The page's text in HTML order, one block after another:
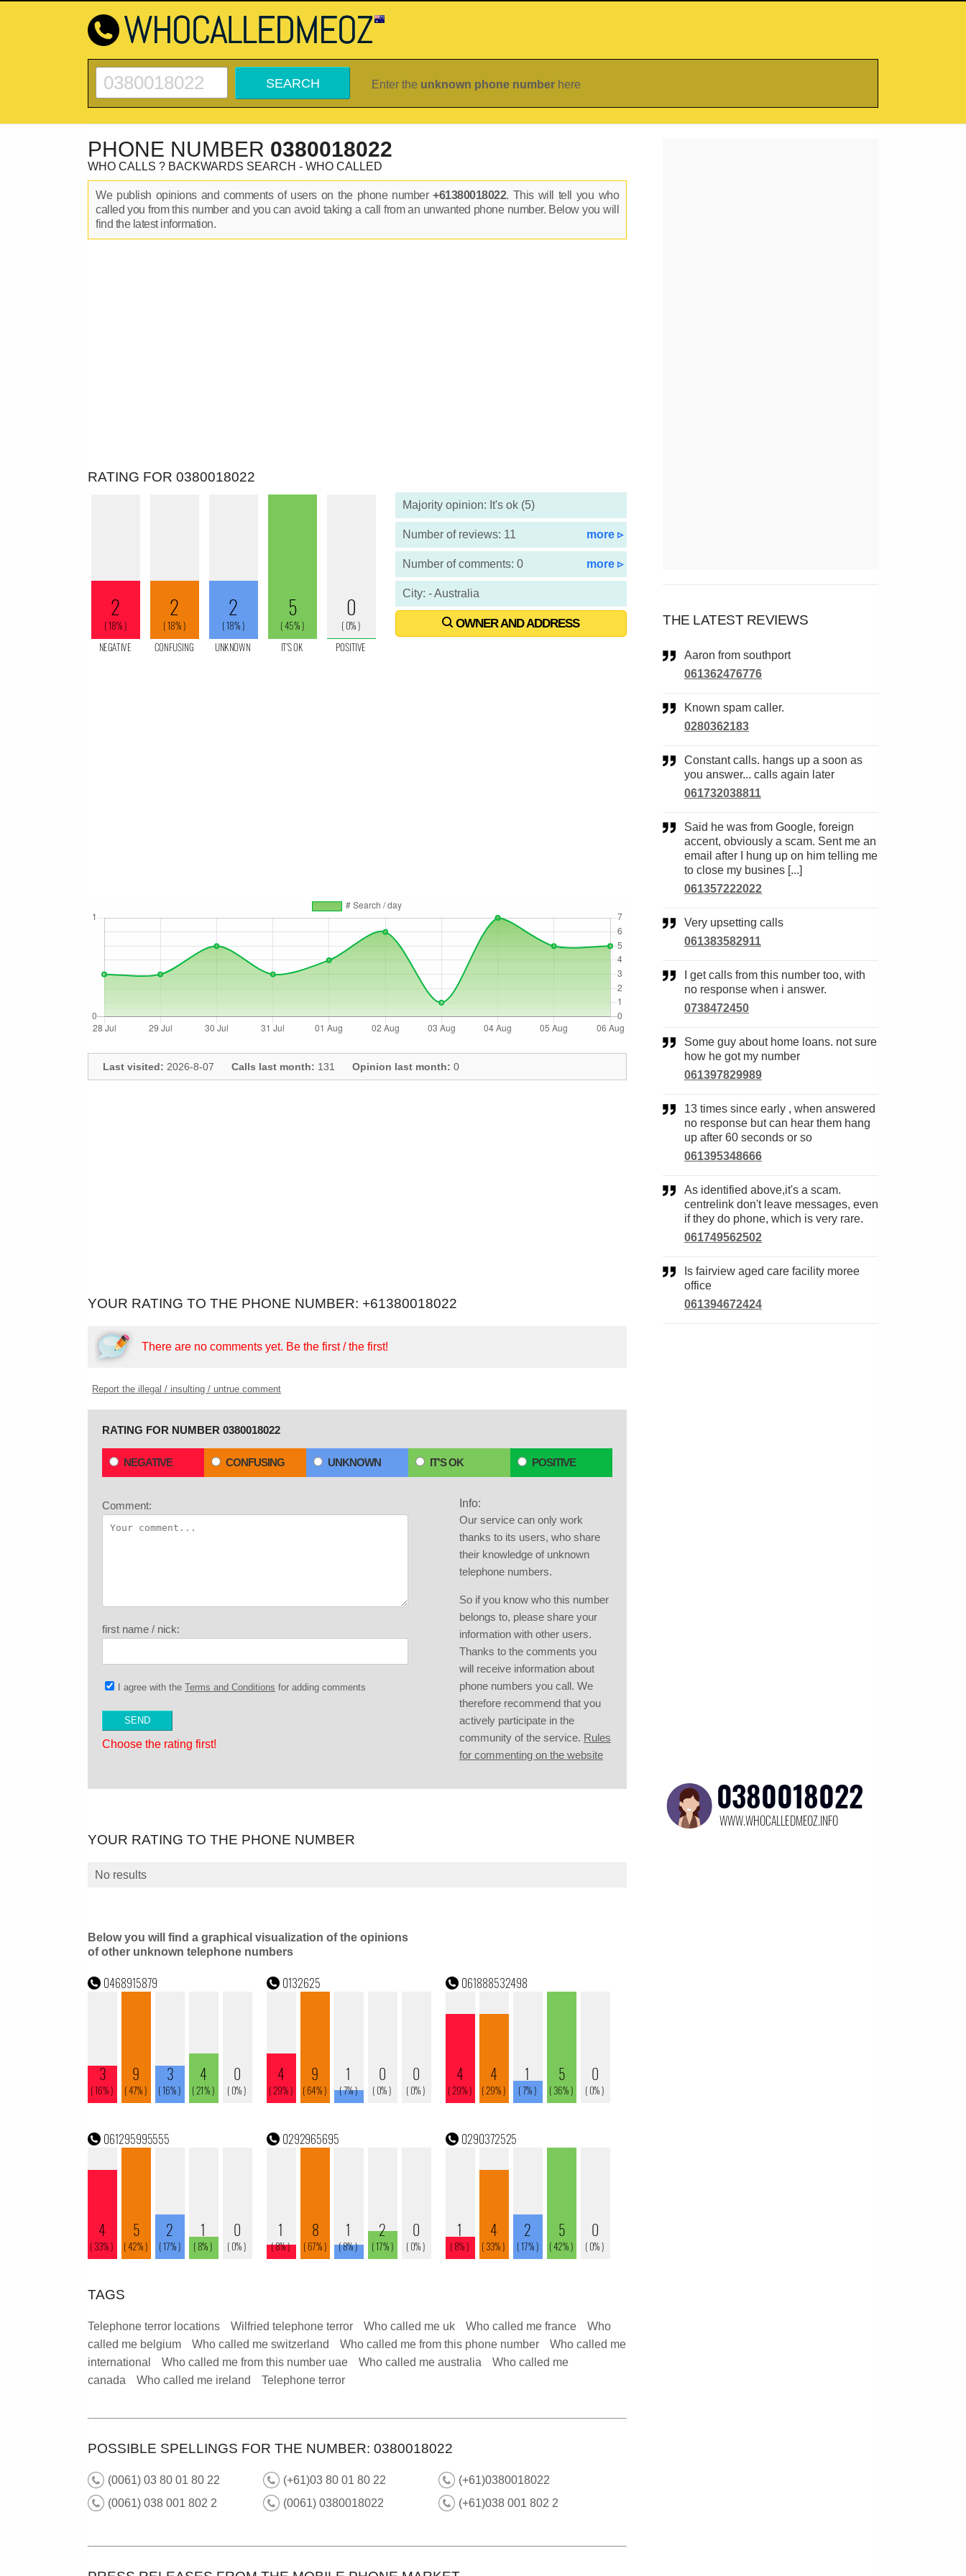
Enter the unknown phone number here
PHONE NUMBER 0380018022
WHO CALLS ? BACKWARDS SEARCH - WHO CALLED
We publish opinions and comments of users on the phone number+61380018022. This will tell you who
called you from this number and you can avoid taking a call from an unwanted phone number. Below you will
find the latest information.
RATING FOR 0380018022
Majority opinion: It's ok (5)
Number of reviews: 11 more ▹
Number of comments: 0 more ▹
City: - Australia
OWNER AND ADDRESS
Last visited: 2026-8-07 Calls last month: 131 Opinion last month: 0
YOUR RATING TO THE PHONE NUMBER: +61380018022
There are no comments yet. Be the first / the first!
Report the illegal / insulting / untrue comment
RATING FOR NUMBER 0380018022
NEGATIVE CONFUSING UNKNOWN IT'S OK POSITIVE
Comment:
first name / nick:
I agree with the Terms and Conditions for adding comments
Choose the rating first!
Info:
Our service can only work
thanks to its users, who share
their knowledge of unknown
telephone numbers.
So if you know who this number
belongs to, please share your
information with other users.
Thanks to the comments you
will receive information about
phone numbers you call. We
therefore recommend that you
actively participate in the
community of the service. Rules
for commenting on the website
YOUR RATING TO THE PHONE NUMBER
No results
Below you will find a graphical visualization of the opinions
of other unknown telephone numbers
TAGS
Telephone terror locations Wilfried telephone terror Who called me uk Who called me france
Who
called me belgium
Who called me switzerland Who called me from this phone number
Who called me
international
Who called me from this number uae Who called me australia
Who called me
canada
Who called me ireland Telephone terror
POSSIBLE SPELLINGS FOR THE NUMBER: 0380018022
(0061) 03 80 01 80 22 (+61)03 80 01 80 22
(+61)0380018022
(0061) 038 001 802 2
(0061) 0380018022 (+61)038 001 802 2
THE LATEST REVIEWS
Aaron from southport
061362476776
Known spam caller.
0280362183
Constant calls. hangs up a soon as
you answer... calls again later
061732038811
Said he was from Google, foreign
accent, obviously a scam. Sent me an
email after I hung up on him telling me
to close my busines [...]
061357222022
Very upsetting calls
061383582911
no response when i answer.
0738472450
Some guy about home loans. not sure
how he got my number
061397829989
13 times since early , when answered
no response but can hear them hang
up after 60 seconds or so
061395348666
As identified above,it's a scam.
centrelink don't leave messages, even
if they do phone, which is very rare.
061749562502
office
061394672424